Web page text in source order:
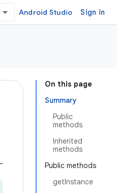
Android Studio Sign in
On this page
Summary
Public
methods
Inherited
methods
Public methods
getInstance